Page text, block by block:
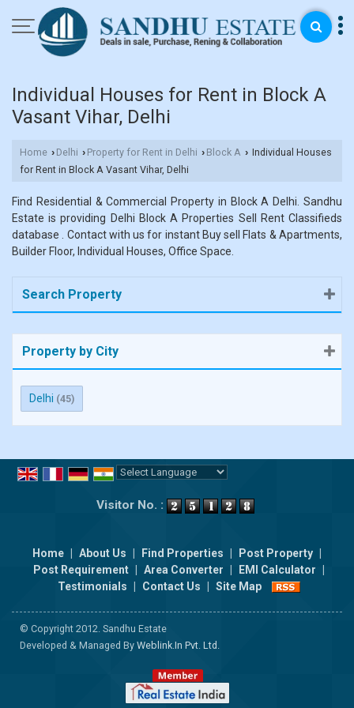
Individual Houses for Rent in Block A
Vasant Vihar, Delhi
Home › Delhi › Property for Rent in Delhi › Block A › Individual Houses
for Rent in Block A Vasant Vihar, Delhi
Find Residential & Commercial Property in Block A Delhi. Sandhu
Estate is providing Delhi Block A Properties Sell Rent Classifieds
database . Contact with us for instant Buy sell Flats & Apartments,
Builder Floor, Individual Houses, Office Space.
Search Property
Property by City
Delhi (45)
Visitor No. :
Home About Us Find Properties Post Property
Post Requirement
Area Converter EMI Calculator
Testimonials
Contact Us Site Map
© Copyright 2012. Sandhu Estate
Developed & Managed By Weblink.In Pvt. Ltd.